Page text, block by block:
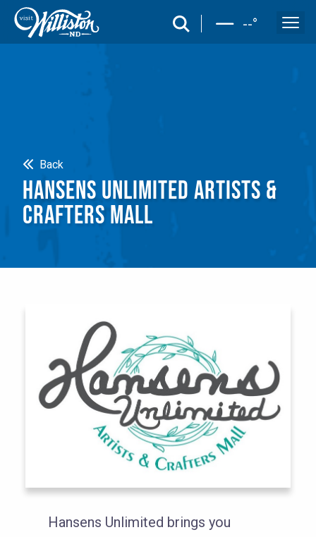
search --°
Back
HANSENS UNLIMITED ARTISTS &
CRAFTERS MALL
Hansens Unlimited brings you